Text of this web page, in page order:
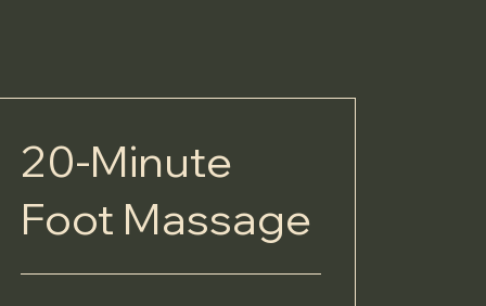
20-Minute
Foot Massage